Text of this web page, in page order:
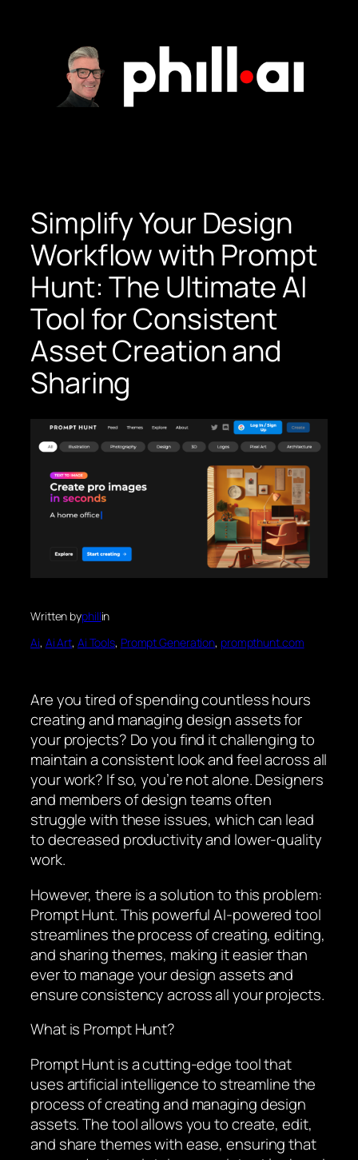
Simplify Your Design
Workflow with Prompt
Hunt: The Ultimate AI
Tool for Consistent
Asset Creation and
Sharing
Written byphillin
Ai, Ai Art, Ai Tools, Prompt Generation, prompthunt.com
Are you tired of spending countless hours
creating and managing design assets for
your projects? Do you find it challenging to
maintain a consistent look and feel across all
your work? If so, you’re not alone. Designers
and members of design teams often
struggle with these issues, which can lead
to decreased productivity and lower-quality
work.
However, there is a solution to this problem:
Prompt Hunt. This powerful AI-powered tool
streamlines the process of creating, editing,
and sharing themes, making it easier than
ever to manage your design assets and
ensure consistency across all your projects.
What is Prompt Hunt?
Prompt Hunt is a cutting-edge tool that
uses artificial intelligence to streamline the
process of creating and managing design
assets. The tool allows you to create, edit,
and share themes with ease, ensuring that